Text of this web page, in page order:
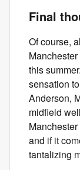
Final
Of course,
this
sensation
Anderson,
midfield
and if it
tantalizing